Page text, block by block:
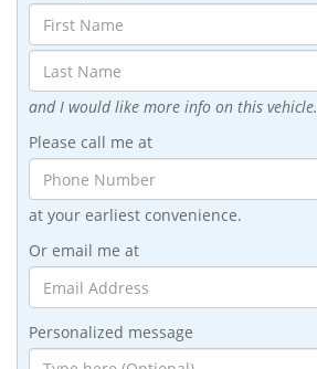
and I would like more info on this vehicle.
Please call me at
at your earliest convenience.
Or email me at
Personalized message